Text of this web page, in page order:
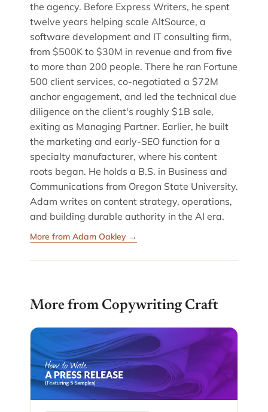
the agency. Before Express Writers, he spent
twelve years helping scale AltSource, a
software development and IT consulting firm,
from $500K to $30M in revenue and from five
to more than 200 people. There he ran Fortune
500 client services, co-negotiated a $72M
anchor engagement, and led the technical due
diligence on the client's roughly $1B sale,
exiting as Managing Partner. Earlier, he built
the marketing and early-SEO function for a
specialty manufacturer, where his content
roots began. He holds a B.S. in Business and
Communications from Oregon State University.
Adam writes on content strategy, operations,
and building durable authority in the AI era.
More from Adam Oakley →
More from Copywriting Craft